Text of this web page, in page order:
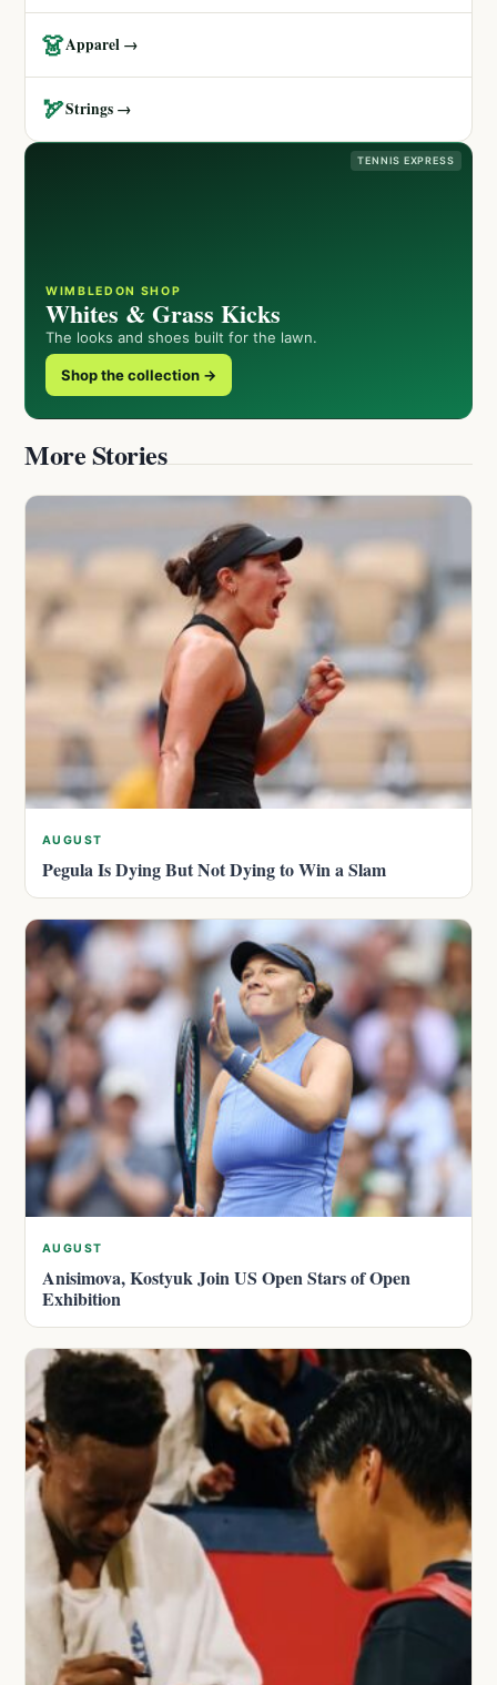
👗Apparel →
🏹Strings →
TENNIS EXPRESS
WIMBLEDON SHOP
Whites & Grass Kicks
The looks and shoes built for the lawn.
Shop the collection →
More Stories
AUGUST
Pegula Is Dying But Not Dying to Win a Slam
AUGUST
Anisimova, Kostyuk Join US Open Stars of Open
Exhibition